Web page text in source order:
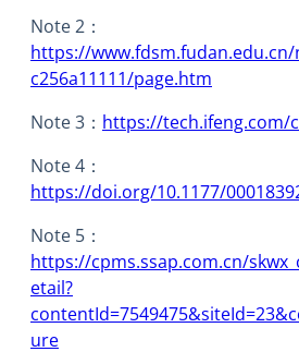
Note 2：
https://
c256a11111/page.htm
Note 3： https://tech.ifeng.com/
Note 4：
https://doi.org/10.1177/
Note 5：
https://cpms.ssap.com.cn/
etail?
ure